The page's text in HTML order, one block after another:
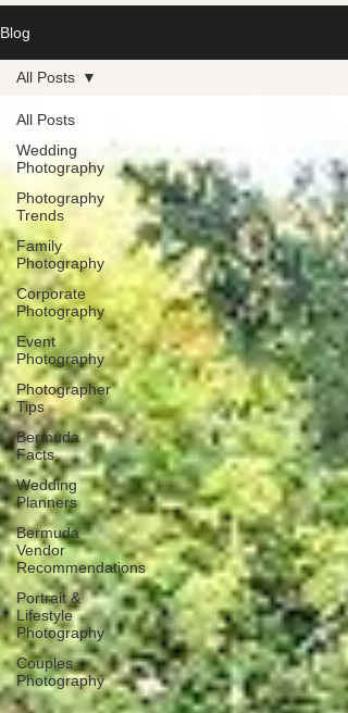
Blog
All Posts
Wedding
Photography
Photography
Trends
Family
Photography
Corporate
Photography
Event
Photography
Photographer
Tips
Bermuda
Facts
Wedding
Planners
Bermuda
Vendor
Recommendations
Portrait &
Lifestyle
Photography
Couples
Photography
All Posts